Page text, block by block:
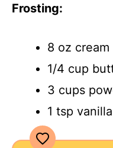
Frosting:
8 oz
1/4 cup
3 cups
1 tsp